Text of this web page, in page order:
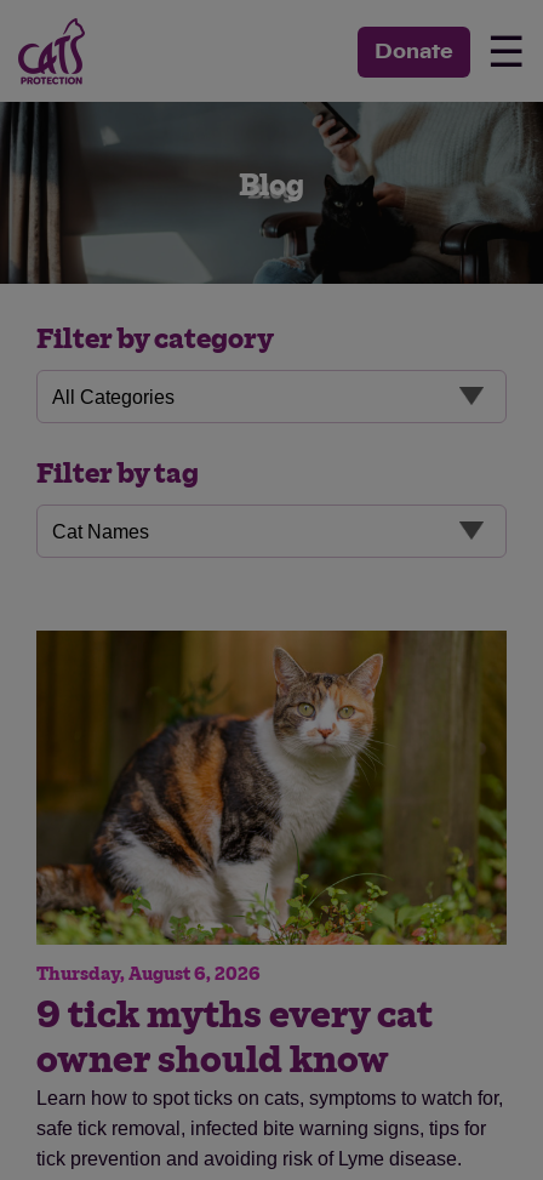
Donate ☰
Blog
Filter by category
Filter by tag
Thursday, August 6, 2026
9 tick myths every cat
owner should know
Learn how to spot ticks on cats, symptoms to watch for,
safe tick removal, infected bite warning signs, tips for
tick prevention and avoiding risk of Lyme disease.